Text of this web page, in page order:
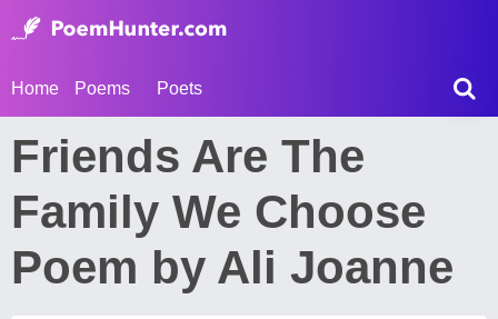
Home Poems Poets
Friends Are The
Family We Choose
Poem by Ali Joanne